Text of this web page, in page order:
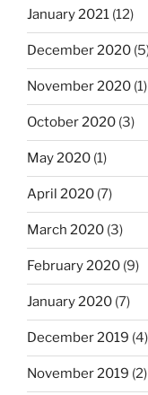
January 2021 (12)
December 2020
November 2020 (1)
October 2020 (3)
May 2020 (1)
April 2020 (7)
March 2020 (3)
February 2020 (9)
January 2020 (7)
December 2019 (4)
November 2019 (2)